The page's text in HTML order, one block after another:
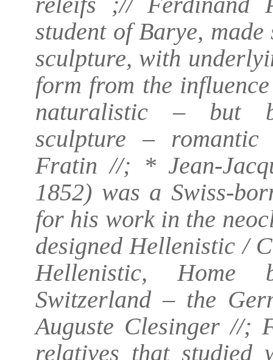
student of Barye,
sculpture, with
form from the
naturalistic – but
sculpture –
Fratin //; * Jean-
1852) was a Swiss-
for his work in the
designed Hellenistic /
Hellenistic, Home
Switzerland – the
Auguste Clesinger //;
relatives that studied